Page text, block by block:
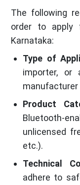
The following
order to apply
Karnataka:
Type of
importer, or
manufacturer
Product
Bluetooth-
unlicensed
etc.).
Technical
adhere to